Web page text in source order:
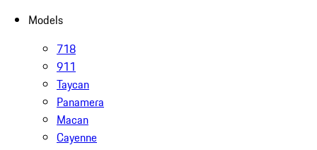
Models
718
911
Taycan
Panamera
Macan
Cayenne